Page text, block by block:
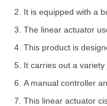
It is equipped with a
The linear actuator
This product is
It carries out a
A manual controller
This linear actuator